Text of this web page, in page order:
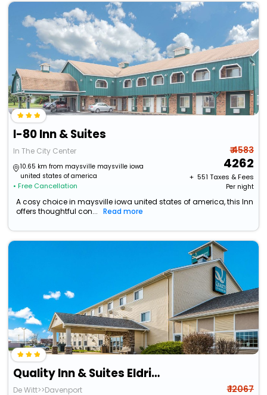
I-80 Inn & Suites
In The City Center
10.65 km from maysville maysville iowa
united states of america
• Free Cancellation
₹ 4583
4262
+ ₹ 551 Taxes & Fees
Per night
A cosy choice in maysville iowa united states of america, this Inn
offers thoughtful con...
Read more
Quality Inn & Suites Eldridge Davenport North
De Witt>>Davenport ₹ 12067